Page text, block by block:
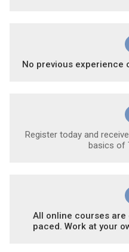
No previous experience
Register today and
basics of
All online courses
paced. Work at your